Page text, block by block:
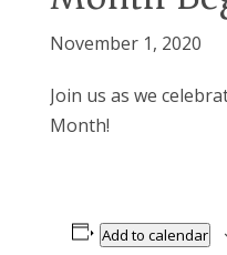
November 1, 2020
Join us as we
Month!
Add to calendar